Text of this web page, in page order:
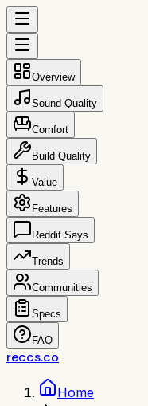
Overview
Sound Quality
Comfort
Build Quality
Value
Features
Reddit Says
Trends
Communities
Specs
FAQ
reccs.co
Home